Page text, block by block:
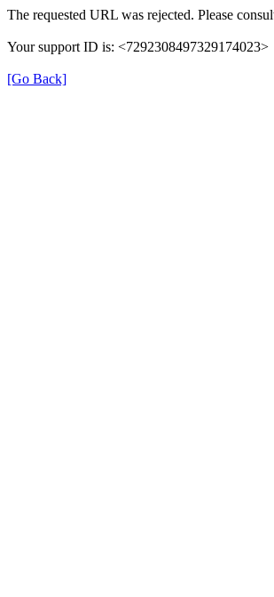
The requested URL was rejected. Please
Your support ID is: <7292308497329174023>
[Go Back]